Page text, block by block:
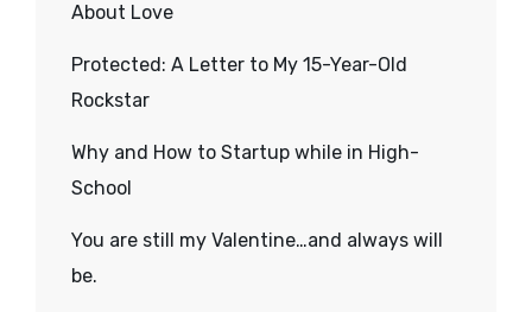
About Love
Protected: A Letter to My 15-Year-Old
Rockstar
Why and How to Startup while in High-
School
You are still my Valentine…and always will
be.